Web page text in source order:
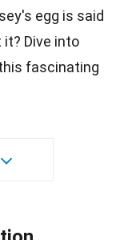
egg is said
it? Dive into
fascinating